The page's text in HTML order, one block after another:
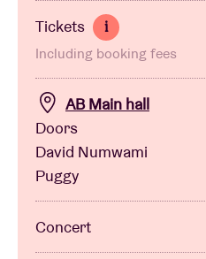
ABtv
Concert voucher
About AB
Contact
Tickets i
Including booking fees
AB Main hall
Doors
David Numwami
Puggy
Concert